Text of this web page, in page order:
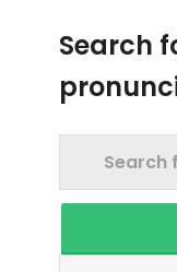
Search